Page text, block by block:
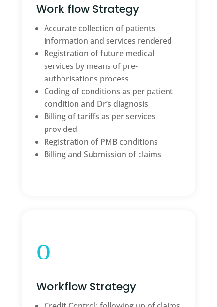
Work flow Strategy
Accurate collection of patients
information and services rendered
Registration of future medical
services by means of pre-
authorisations process
Coding of conditions as per patient
condition and Dr’s diagnosis
Billing of tariffs as per services
provided
Registration of PMB conditions
Billing and Submission of claims
o
Workflow Strategy